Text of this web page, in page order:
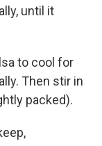
until it
to cool for
Then stir in
packed).